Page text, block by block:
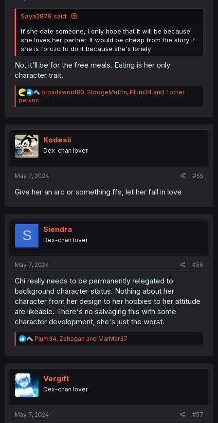
Saya2879 said:
If she date someone, I only hope that it will be because
she loves her partner. It would be cheap from the story if
she is forczd to do it because she's lonely
No, it'll be for the free meals. Eating is her only
character trait.
R
a
i
o
s
broadsword80, StoogeMuffin, Plum34 and 1 other
person
Kodesii
Dex-chan lover
May 7, 2024 #55
Give her an arc or something ffs, let her fall in love
S Siendra
Dex-chan lover
May 7, 2024 #56
Chi really needs to be permanently relegated to
background character status. Nothing about her
character from her design to her hobbies to her attitude
are likeable. There's no salvaging this with some
character development, she's just the worst.
R
e
t
o
n
Plum34, Zahogan and MarMar37
Vergift
Dex-chan lover
May 7, 2024 #57